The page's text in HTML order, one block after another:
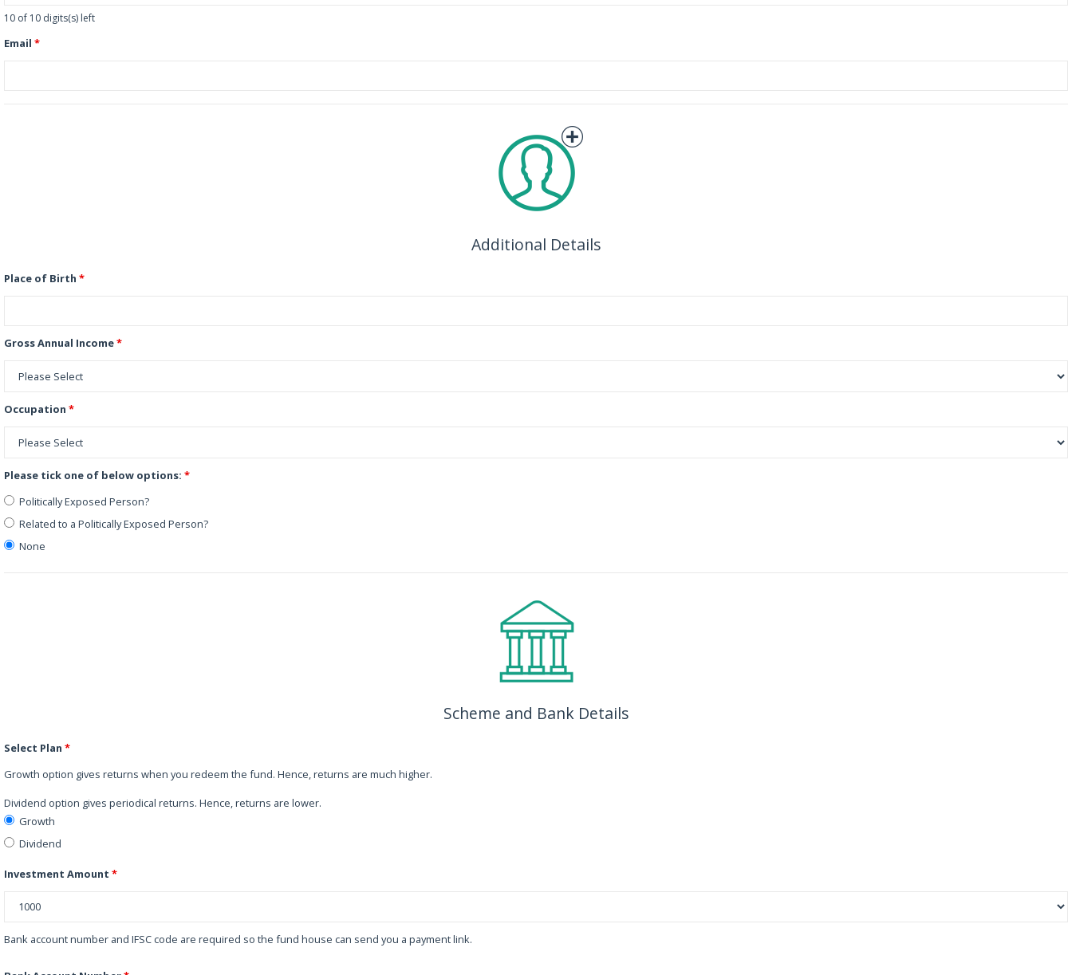
10 of 10 digits(s) left
Email *
Additional Details
Place of Birth *
Gross Annual Income*
Occupation *
Please tick one of below options: *
Politically Exposed Person?
Related to a Politically Exposed Person?
None
Scheme and Bank Details
Select Plan *
Growth
Dividend
Growth option gives returns when you redeem the fund. Hence, returns are much higher.
Dividend option gives periodical returns. Hence, returns are lower.
Investment Amount *
Bank account number and IFSC code are required so the fund house can send you a payment link.